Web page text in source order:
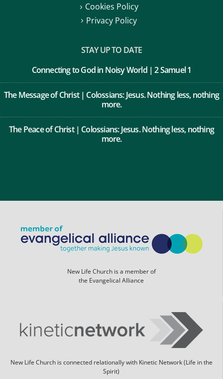
Cookies Policy
Privacy Policy
STAY UP TO DATE
Connecting to God in Noisy World | 2 Samuel 1
The Message of Christ | Colossians: Jesus. Nothing less, nothing
more.
The Peace of Christ | Colossians: Jesus. Nothing less, nothing
more.
New Life Church is a member of
the Evangelical Alliance
New Life Church is connected relationally with Kinetic Network (Life in the
Spirit)